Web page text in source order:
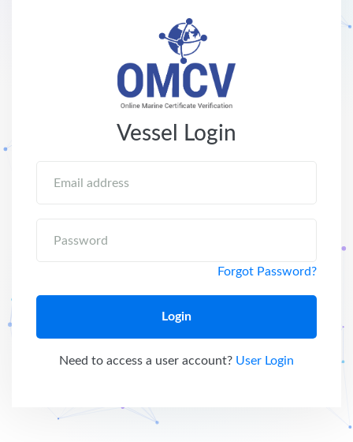
Vessel Login
Email address
Password
Forgot Password?
Login
Need to access a user account? User Login